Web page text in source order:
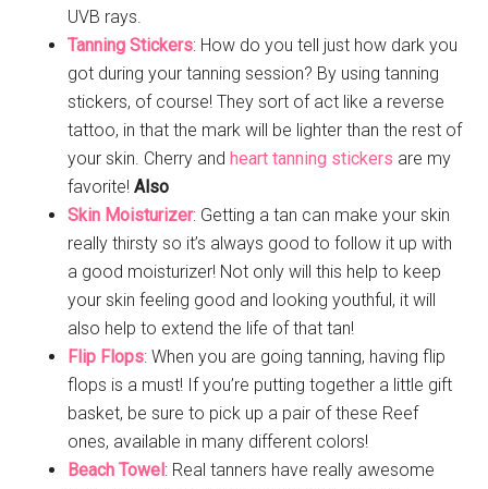
UVB rays.
Tanning Stickers: How do you tell just how dark you
got during your tanning session? By using tanning
stickers, of course! They sort of act like a reverse
tattoo, in that the mark will be lighter than the rest of
your skin. Cherry and heart tanning stickers are my
favorite!Also
Skin Moisturizer: Getting a tan can make your skin
really thirsty so it’s always good to follow it up with
a good moisturizer! Not only will this help to keep
your skin feeling good and looking youthful, it will
also help to extend the life of that tan!
Flip Flops: When you are going tanning, having flip
flops is a must! If you’re putting together a little gift
basket, be sure to pick up a pair of these Reef
ones, available in many different colors!
Beach Towel : Real tanners have really awesome